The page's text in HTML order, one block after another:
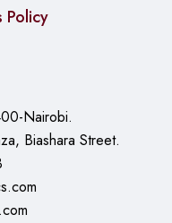
Policy
Nairobi.
Biashara Street.